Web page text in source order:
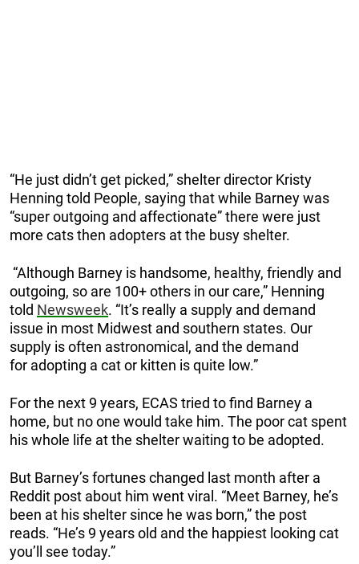
“He just didn’t get picked,” shelter director Kristy
Henning told People, saying that while Barney was
“super outgoing and affectionate” there were just
more cats then adopters at the busy shelter.
“Although Barney is handsome, healthy, friendly and
outgoing, so are 100+ others in our care,” Henning
told Newsweek. “It’s really a supply and demand
issue in most Midwest and southern states. Our
supply is often astronomical, and the demand
for adopting a cat or kitten is quite low.”
For the next 9 years, ECAS tried to find Barney a
home, but no one would take him. The poor cat spent
his whole life at the shelter waiting to be adopted.
But Barney’s fortunes changed last month after a
Reddit post about him went viral. “Meet Barney, he’s
been at his shelter since he was born,” the post
reads. “He’s 9 years old and the happiest looking cat
you’ll see today.”